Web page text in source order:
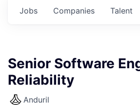
Jobs Companies Talent
Senior Software
Reliability
Anduril